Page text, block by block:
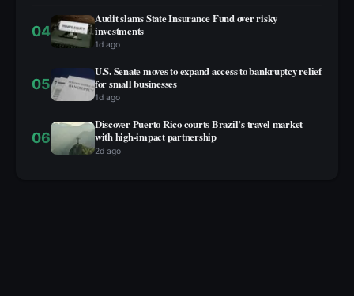
04
Audit slams State Insurance Fund over risky
investments
1d ago
05
U.S. Senate moves to expand access to bankruptcy relief
for small businesses
1d ago
06
Discover Puerto Rico courts Brazil’s travel market
with high‑impact partnership
2d ago